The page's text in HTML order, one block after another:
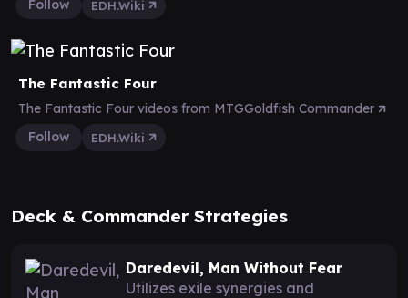
Follow
EDH.Wiki
The Fantastic Four
The Fantastic Four videos from MTGGoldfish Commander
Follow
EDH.Wiki
Deck & Commander Strategies
Daredevil, Man Without Fear
Utilizes exile synergies and